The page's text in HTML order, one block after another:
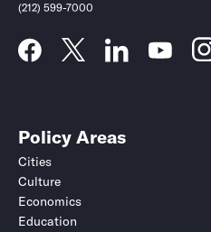
(212) 599-7000
Policy Areas
Cities
Culture
Economics
Education